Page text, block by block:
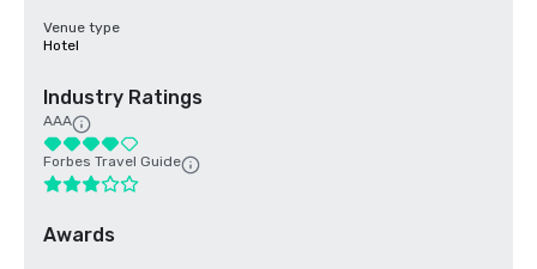
Venue type
Hotel
Industry Ratings
AAA
Forbes Travel Guide
Awards